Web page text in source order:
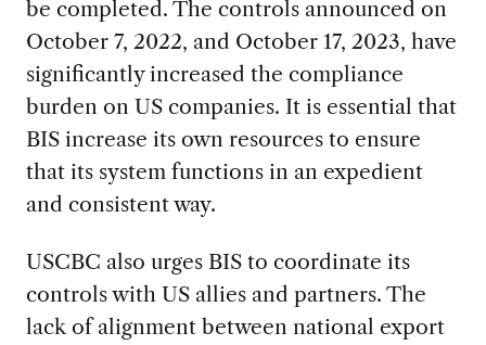
be completed. The controls announced on
October 7, 2022, and October 17, 2023, have
significantly increased the compliance
burden on US companies. It is essential that
BIS increase its own resources to ensure
that its system functions in an expedient
and consistent way.
USCBC also urges BIS to coordinate its
controls with US allies and partners. The
lack of alignment between national export